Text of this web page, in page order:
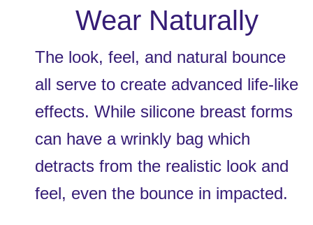
Wear Naturally
The look, feel, and natural bounce
all serve to create advanced life-like
effects. While silicone breast forms
can have a wrinkly bag which
detracts from the realistic look and
feel, even the bounce in impacted.